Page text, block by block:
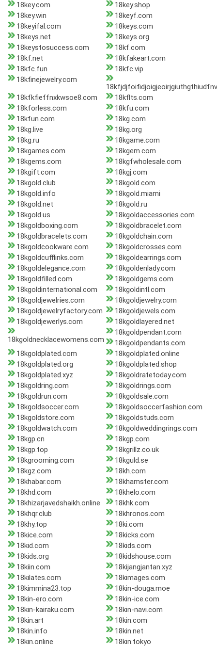
18key.com
18key.shop
18key.win
18keyf.com
18keyifal.com
18keys.com
18keys.net
18keys.org
18keystosuccess.com
18kf.com
18kf.net
18kfakeart.com
18kfc.fun
18kfc.vip
18kfinejewelry.com
18kfkfieffnxkwsoe8.com
18kflts.com
18kforless.com
18kfu.com
18kfun.com
18kg.com
18kg.live
18kg.org
18kg.ru
18kgame.com
18kgames.com
18kgem.com
18kgems.com
18kgfwholesale.com
18kgift.com
18kgj.com
18kgold.club
18kgold.com
18kgold.info
18kgold.miami
18kgold.net
18kgold.ru
18kgold.us
18kgoldaccessories.com
18kgoldboxing.com
18kgoldbracelet.com
18kgoldbracelets.com
18kgoldchain.com
18kgoldcookware.com
18kgoldcrosses.com
18kgoldcufflinks.com
18kgoldearrings.com
18kgoldelegance.com
18kgoldenlady.com
18kgoldfilled.com
18kgoldgems.com
18kgoldinternational.com
18kgoldintl.com
18kgoldjewelries.com
18kgoldjewelry.com
18kgoldjewelryfactory.com
18kgoldjewels.com
18kgoldjewerlys.com
18kgoldlayered.net
18kgoldnecklacewomens.com
18kgoldpendant.com
18kgoldpendants.com
18kgoldplated.com
18kgoldplated.online
18kgoldplated.org
18kgoldplated.shop
18kgoldplated.xyz
18kgoldratetoday.com
18kgoldring.com
18kgoldrings.com
18kgoldrun.com
18kgoldsale.com
18kgoldsoccer.com
18kgoldsoccerfashion.com
18kgoldstore.com
18kgoldstuds.com
18kgoldwatch.com
18kgoldweddingrings.com
18kgp.cn
18kgp.com
18kgp.top
18kgrillz.co.uk
18kgrooming.com
18kguld.se
18kgz.com
18kh.com
18khabar.com
18khamster.com
18khd.com
18khelo.com
18khizarjavedshaikh.online
18khk.com
18khqr.club
18khronos.com
18khy.top
18ki.com
18kice.com
18kicks.com
18kid.com
18kids.com
18kids.org
18kidshouse.com
18kiin.com
18kijangjantan.xyz
18kilates.com
18kimages.com
18kimmina23.top
18kin-douga.moe
18kin-ero.com
18kin-ice.com
18kin-kairaku.com
18kin-navi.com
18kin.art
18kin.com
18kin.info
18kin.net
18kin.online
18kin.tokyo